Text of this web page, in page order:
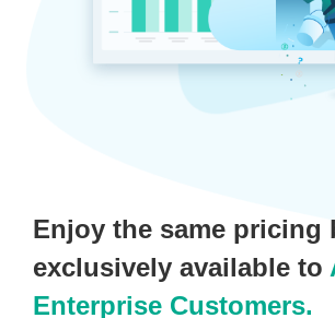
Enjoy the same pricing
exclusively available to
Enterprise Customers.